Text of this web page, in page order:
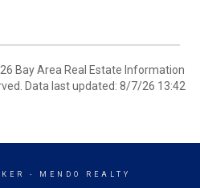
Bay Area Real Estate Information
Data last updated: 8/7/26 13:42
- MENDO REALTY